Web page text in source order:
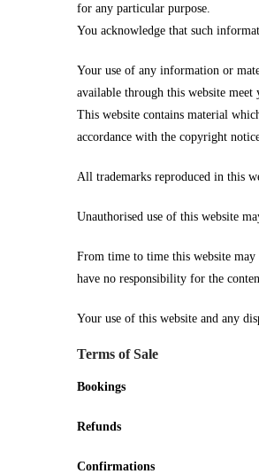
for any particular purpose.
You acknowledge that such
Your use of any information or
available through this website meet
This website contains material
accordance with the copyright
All trademarks reproduced in this
Unauthorised use of this website
From time to time this website
have no responsibility for the
Your use of this website and any
Terms of Sale
Bookings
Refunds
Confirmations